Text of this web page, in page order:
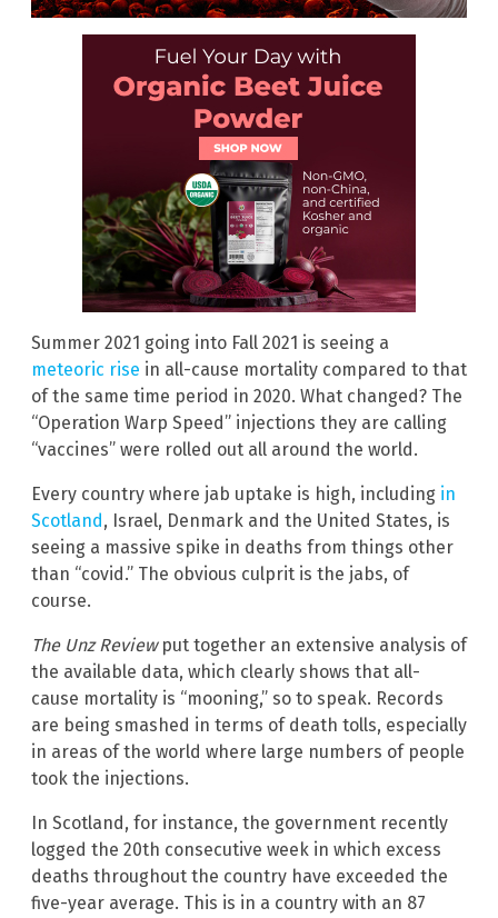
Summer 2021 going into Fall 2021 is seeing a
meteoric rise in all-cause mortality compared to that
of the same time period in 2020. What changed? The
“Operation Warp Speed” injections they are calling
“vaccines” were rolled out all around the world.
Every country where jab uptake is high, including in
Scotland, Israel, Denmark and the United States, is
seeing a massive spike in deaths from things other
than “covid.” The obvious culprit is the jabs, of
course.
The Unz Reviewput together an extensive analysis of
the available data, which clearly shows that all-
cause mortality is “mooning,” so to speak. Records
are being smashed in terms of death tolls, especially
in areas of the world where large numbers of people
took the injections.
In Scotland, for instance, the government recently
logged the 20th consecutive week in which excess
deaths throughout the country have exceeded the
five-year average. This is in a country with an 87